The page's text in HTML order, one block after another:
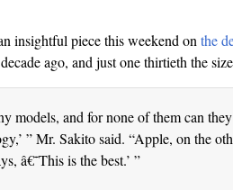
insightful piece this weekend on the
ago, and just one thirtieth the
models, and for none of them can
” Mr. Sakito said. “Apple, on the
â€˜This is the best.’ ”